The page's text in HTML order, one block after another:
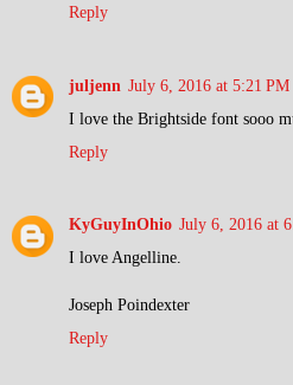
Reply
juljenn July 6, 2016 at 5:21 PM
I love the Brightside font sooo
Reply
KyGuyInOhio July 6, 2016 at
I love Angelline.
Joseph Poindexter
Reply